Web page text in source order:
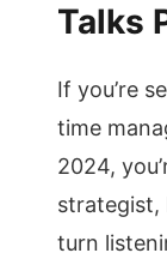
Talks
If you’re
time
2024,
strategist,
turn